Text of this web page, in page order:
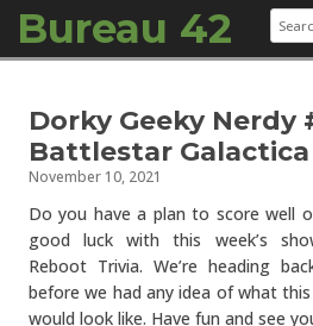
Bureau 42 for:
Dorky Geeky Nerdy
Battlestar
November 10, 2021
Do you have a plan to score well
good luck with this week’s
Reboot Trivia. We’re heading
before we had any idea of what
would look like. Have fun and see